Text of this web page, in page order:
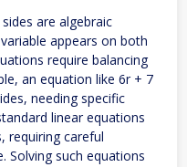
are algebraic
appears on both
require balancing
an equation like 6r + 7
needing specific
linear equations
requiring careful
Solving such equations